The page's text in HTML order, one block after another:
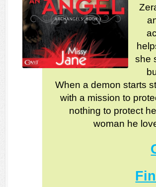
she
When a demon starts
with a mission to
nothing to protect
woman he